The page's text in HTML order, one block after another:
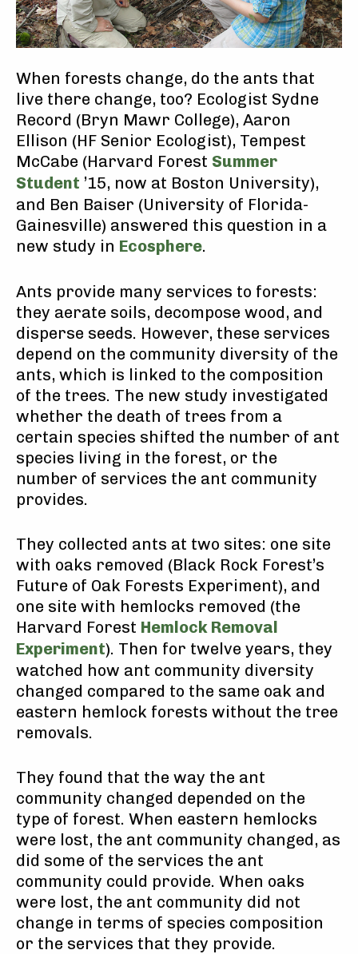
When forests change, do the ants that
live there change, too? Ecologist Sydne
Record (Bryn Mawr College), Aaron
Ellison (HF Senior Ecologist), Tempest
McCabe (Harvard Forest Summer
Student ’15, now at Boston University),
and Ben Baiser (University of Florida-
Gainesville) answered this question in a
new study in Ecosphere.
Ants provide many services to forests:
they aerate soils, decompose wood, and
disperse seeds. However, these services
depend on the community diversity of the
ants, which is linked to the composition
of the trees. The new study investigated
whether the death of trees from a
certain species shifted the number of ant
species living in the forest, or the
number of services the ant community
provides.
They collected ants at two sites: one site
with oaks removed (Black Rock Forest’s
Future of Oak Forests Experiment), and
one site with hemlocks removed (the
Harvard Forest Hemlock Removal
Experiment). Then for twelve years, they
watched how ant community diversity
changed compared to the same oak and
eastern hemlock forests without the tree
removals.
They found that the way the ant
community changed depended on the
type of forest. When eastern hemlocks
were lost, the ant community changed, as
did some of the services the ant
community could provide. When oaks
were lost, the ant community did not
change in terms of species composition
or the services that they provide.